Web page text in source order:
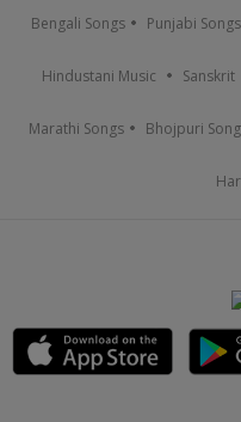
Bengali Songs Punjabi Songs
Hindustani Music Sanskrit
Marathi Songs Bhojpuri